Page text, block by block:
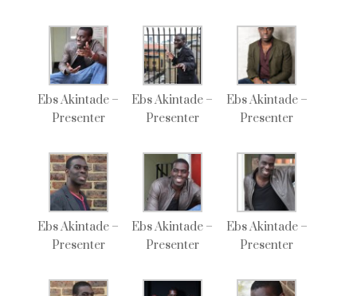
Ebs Akintade –
Presenter
Ebs Akintade –
Presenter
Ebs Akintade –
Presenter
Ebs Akintade –
Presenter
Ebs Akintade –
Presenter
Ebs Akintade –
Presenter